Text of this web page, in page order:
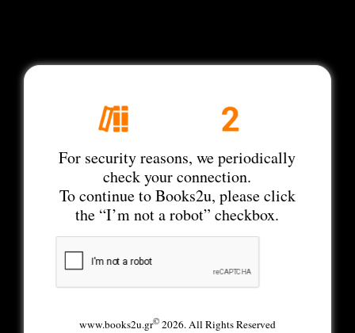
For security reasons, we periodically
check your connection.
To continue to Books2u, please click
the “I’m not a robot” checkbox.
www.books2u.gr©2026. All Rights Reserved